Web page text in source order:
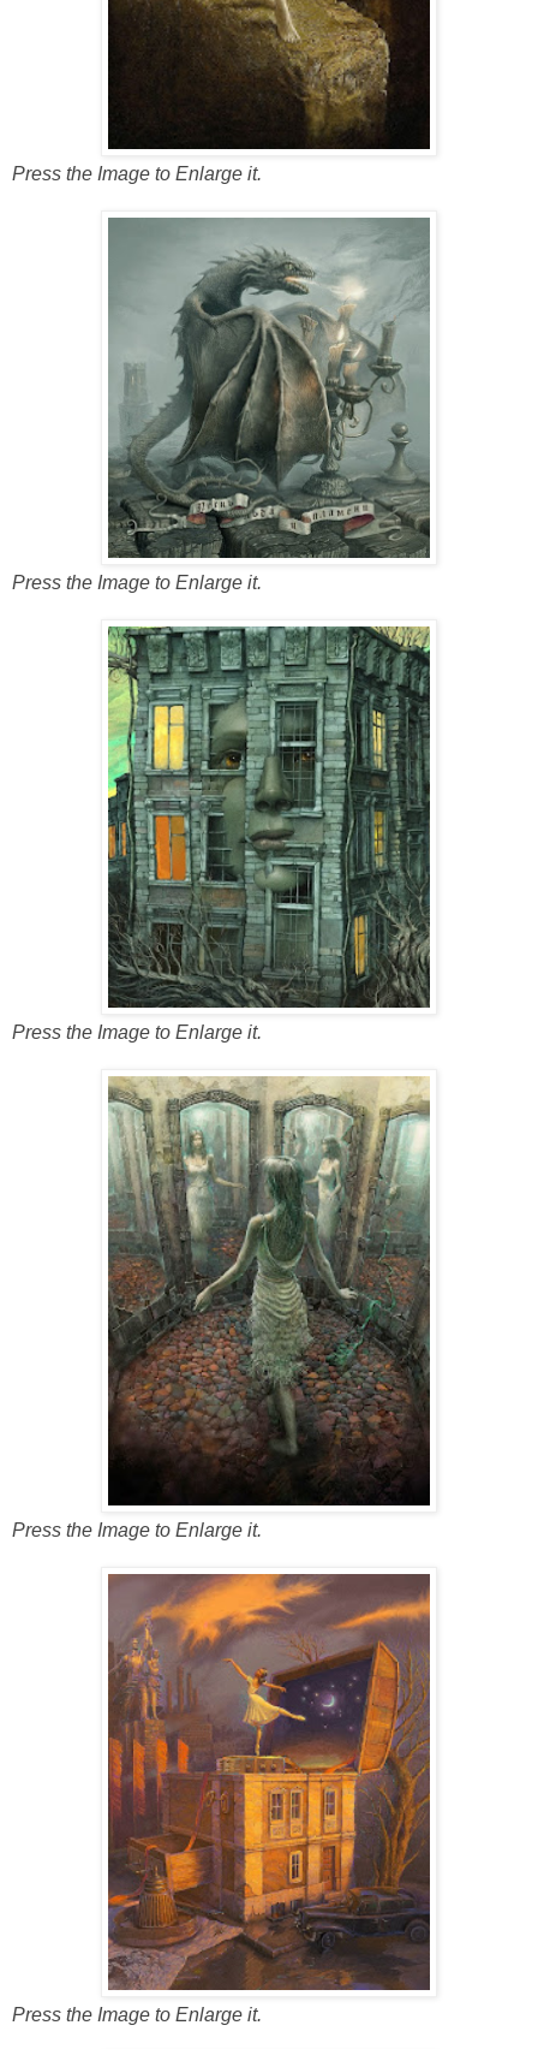
Press the Image to Enlarge it.
Press the Image to Enlarge it.
Press the Image to Enlarge it.
Press the Image to Enlarge it.
Press the Image to Enlarge it.